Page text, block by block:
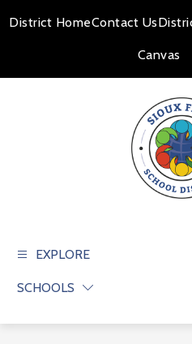
toDistrict HomeContact Us
Canvas
EXPLORE
SCHOOLS